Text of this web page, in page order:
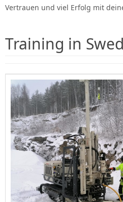
Vertrauen und viel Erfolg mit
Training in